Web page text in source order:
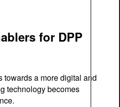
for DPP
towards a more digital and
technology becomes